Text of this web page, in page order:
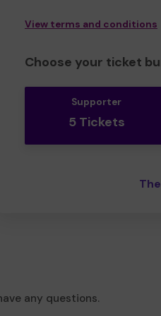
View terms and conditions
Choose your ticket
Supporter
5 Tickets
any questions.